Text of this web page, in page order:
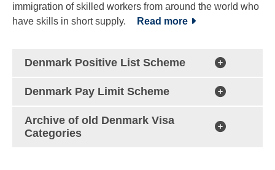
immigration of skilled workers from around the world who
have skills in short supply.
Read more
Denmark Positive List Scheme
Denmark Pay Limit Scheme
Archive of old Denmark Visa
Categories